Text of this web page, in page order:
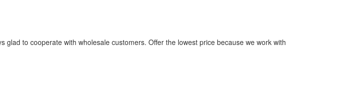
to cooperate with wholesale customers. Offer the lowest price because we work with